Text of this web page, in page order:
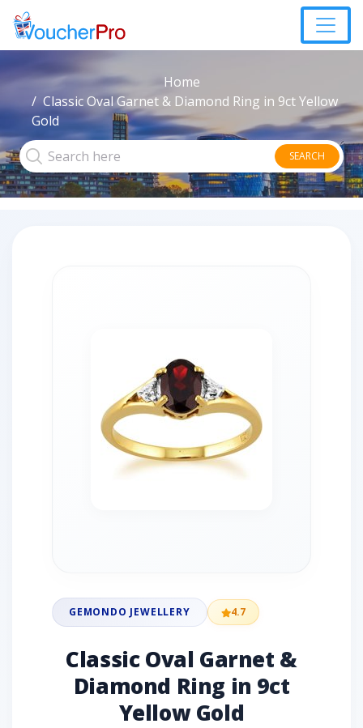
Home
Classic Oval Garnet & Diamond Ring in 9ct Yellow
Gold
SEARCH
GEMONDO JEWELLERY 4.7
Classic Oval Garnet &
Diamond Ring in 9ct
Yellow Gold